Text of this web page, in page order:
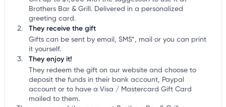
Brothers Bar & Grill. Delivered in a personalized
greeting card.
They receive the gift
Gifts can be sent by email, SMS*, mail or you can print
it yourself.
They enjoy it!
They redeem the gift on our website and choose to
deposit the funds in their bank account, Paypal
account or to have a Visa / Mastercard Gift Card
mailed to them.